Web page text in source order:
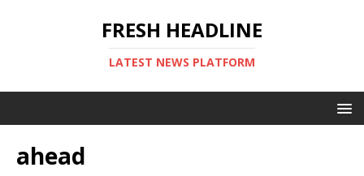
FRESH HEADLINE
LATEST NEWS PLATFORM
ahead